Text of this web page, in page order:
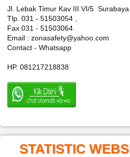
Jl. Lebak Timur Kav III VI/5 Surabaya
Tlp. 031 - 51503054 ,
Fax 031 - 51503064
Email : zonasafety@yahoo.com
Contact - Whatsapp
HP. 081217218838
STATISTIC